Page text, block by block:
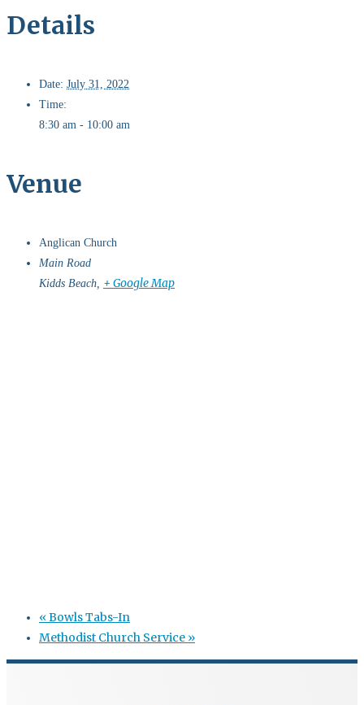
Details
Date: July 31, 2022
Time:
8:30 am - 10:00 am
Venue
Anglican Church
Main Road
Kidds Beach, + Google Map
«Bowls Tabs-In
Methodist Church Service »